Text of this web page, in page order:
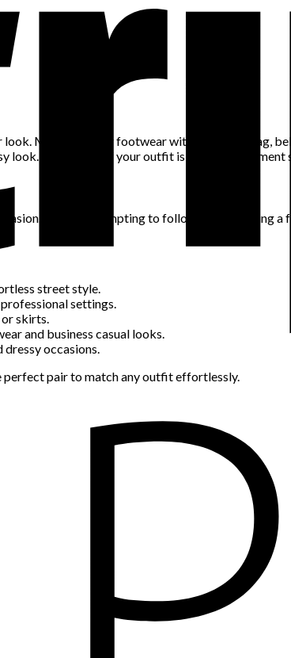
Matching your footwear with your handbag,
look. Conversely, if your outfit is neutral,
While it’s tempting to follow trends, having
street style.
settings.
or skirts.
and business casual looks.
dressy occasions.
perfect pair to match any outfit effortlessly.